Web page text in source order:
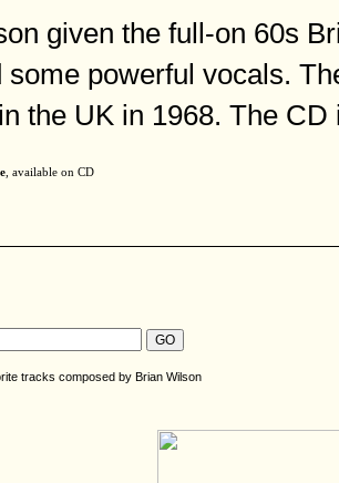
given the full-on 60s
some powerful vocals.
the UK in 1968. The
, available on CD
tracks composed by Brian Wilson